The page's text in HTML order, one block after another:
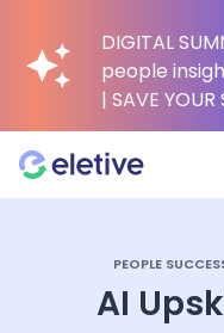
DIGITAL
people
| SAVE YOUR
PlatformPEOPLE
AI